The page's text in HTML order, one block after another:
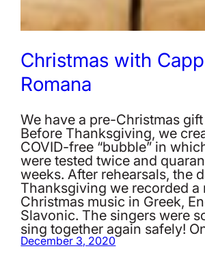
Christmas with
Romana
We have a pre-Christmas
Before Thanksgiving, we
COVID-free “bubble” in
were tested twice and
weeks. After rehearsals, the
Thanksgiving we recorded a
Christmas music in Greek,
Slavonic. The singers were
sing together again safely!
December 3, 2020